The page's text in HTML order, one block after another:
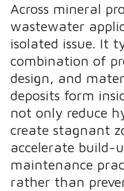
Across mineral
wastewater
isolated issue. It
combination of
design, and
deposits form
not only reduce
create stagnant
accelerate build-
maintenance
rather than